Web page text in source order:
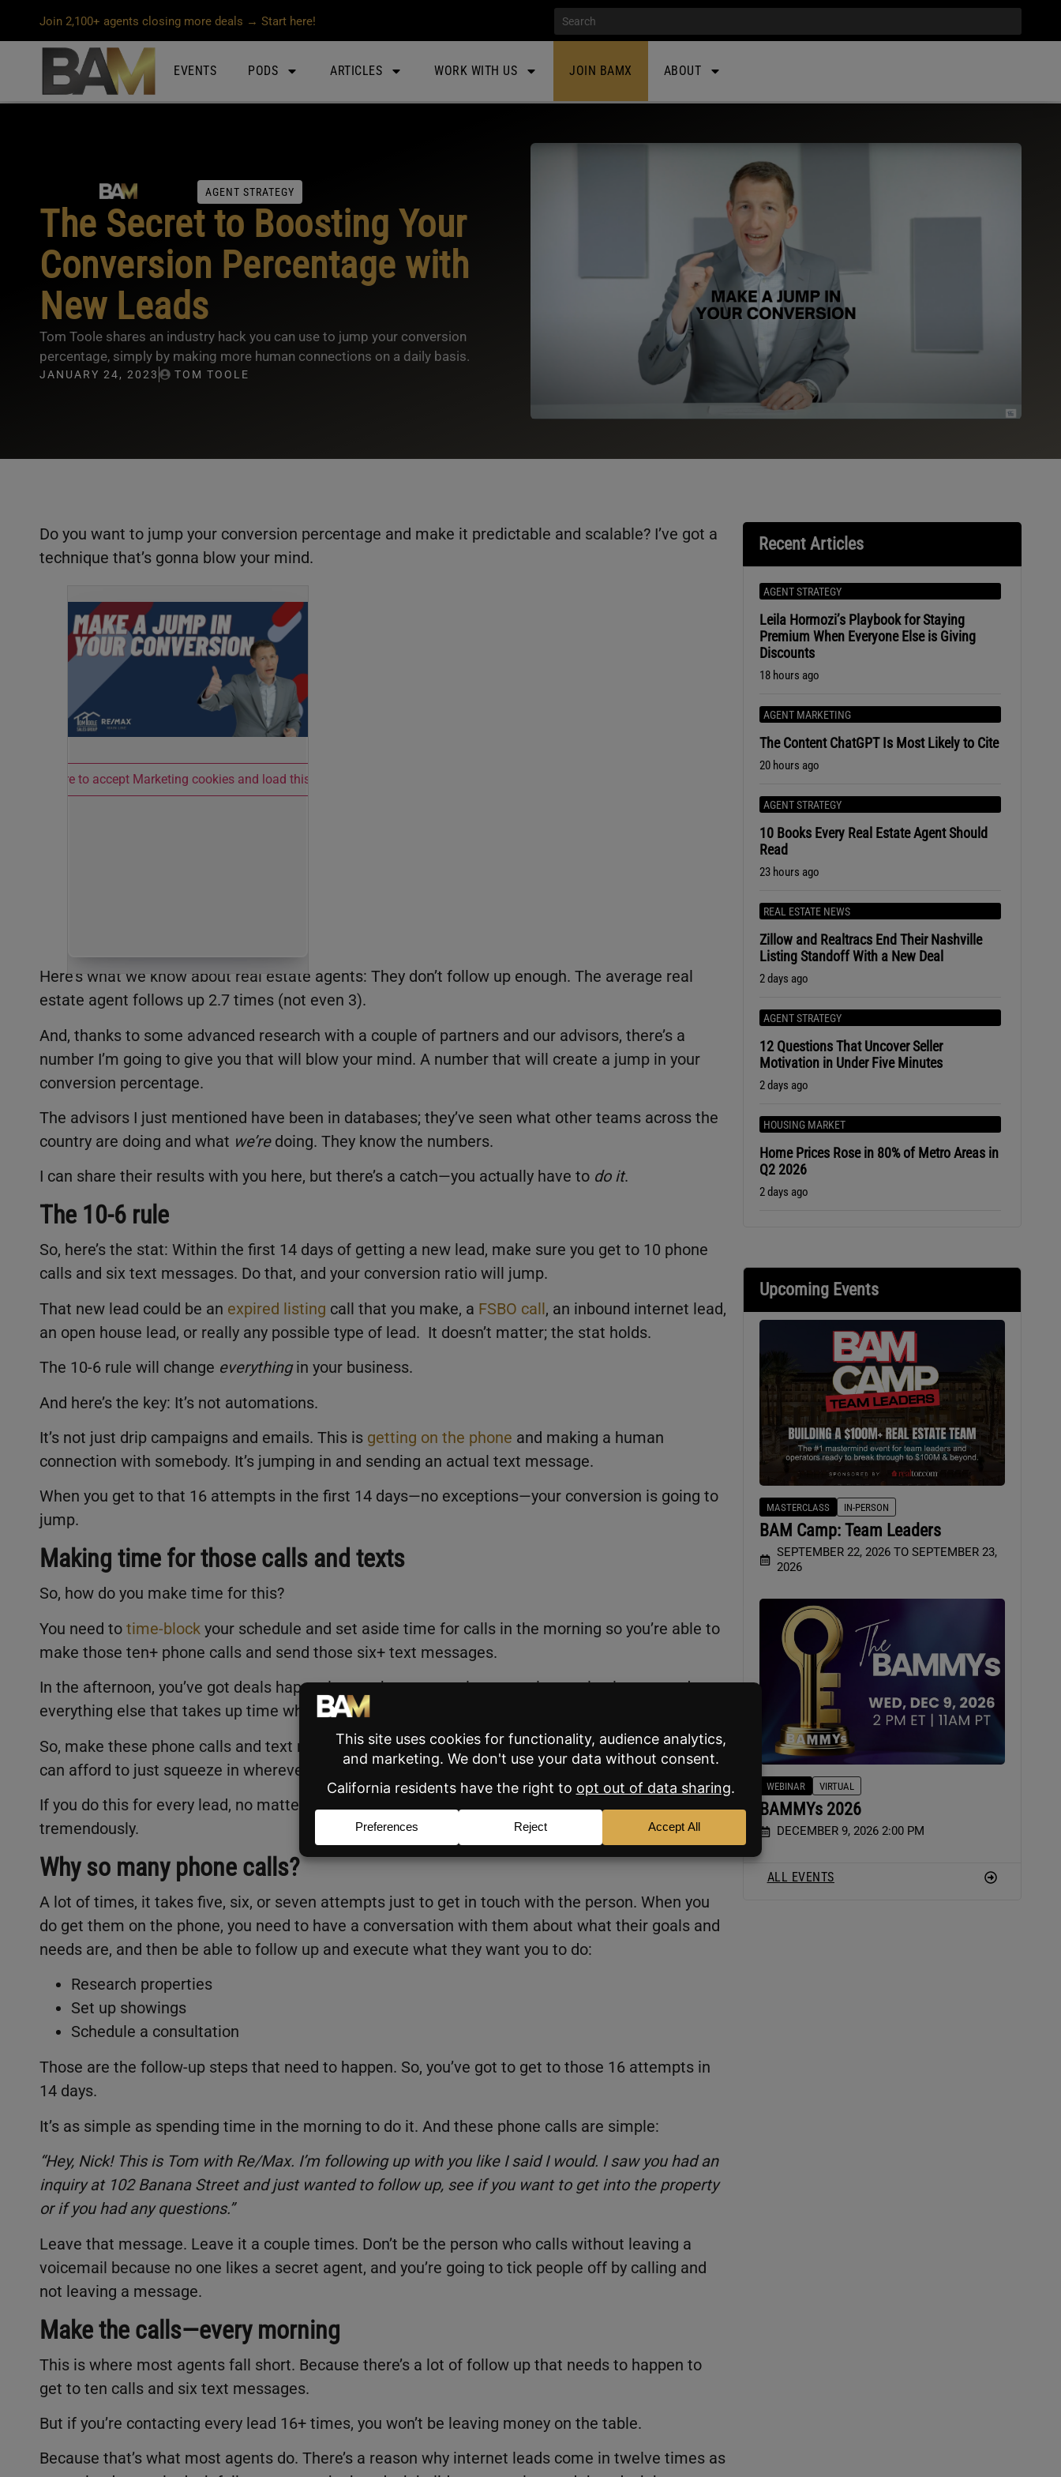
Join 2,100+ agents closing more deals → Start here!
EVENTS PODS ARTICLES WORK WITH US JOIN BAMX ABOUT
AGENT STRATEGY
The Secret to Boosting Your
Conversion Percentage with
New Leads
Tom Toole shares an industry hack you can use to jump your conversion
percentage, simply by making more human connections on a daily basis.
JANUARY 24, 2023 TOM TOOLE
Do you want to jump your conversion percentage and make it predictable and scalable? I’ve got a
technique that’s gonna blow your mind.
Click here to accept Marketing cookies and load this content
Here’s what we know about real estate agents: They don’t follow up enough. The average real
estate agent follows up 2.7 times (not even 3).
And, thanks to some advanced research with a couple of partners and our advisors, there’s a
number I’m going to give you that will blow your mind. A number that will create a jump in your
conversion percentage.
The advisors I just mentioned have been in databases; they’ve seen what other teams across the
country are doing and what we’redoing. They know the numbers.
I can share their results with you here, but there’s a catch—you actually have to do it.
The 10-6 rule
So, here’s the stat: Within the first 14 days of getting a new lead, make sure you get to 10 phone
calls and six text messages. Do that, and your conversion ratio will jump.
That new lead could be an expired listing call that you make, a FSBO call, an inbound internet lead,
an open house lead, or really any possible type of lead. It doesn’t matter; the stat holds.
The 10-6 rule will change everythingin your business.
And here’s the key: It’s not automations.
It’s not just drip campaigns and emails. This is getting on the phone and making a human
connection with somebody. It’s jumping in and sending an actual text message.
When you get to that 16 attempts in the first 14 days—no exceptions—your conversion is going to
jump.
Making time for those calls and texts
So, how do you make time for this?
You need to time-block your schedule and set aside time for calls in the morning so you’re able to
make those ten+ phone calls and send those six+ text messages.
In the afternoon, you’ve got deals happening, you’ve got appointments, inspection issues, and
everything else that takes up time when you’re a real estate agent.
So, make these phone calls and text messages a priority in the morning; this is not something you
can afford to just squeeze in wherever they might fit.
If you do this for every lead, no matter what, you’ll see your conversion percentage jump
tremendously.
Why so many phone calls?
A lot of times, it takes five, six, or seven attempts just to get in touch with the person. When you
do get them on the phone, you need to have a conversation with them about what their goals and
needs are, and then be able to follow up and execute what they want you to do:
Research properties
Set up showings
Schedule a consultation
Those are the follow-up steps that need to happen. So, you’ve got to get to those 16 attempts in
14 days.
It’s as simple as spending time in the morning to do it. And these phone calls are simple:
“Hey, Nick! This is Tom with Re/Max. I’m following up with you like I said I would. I saw you had an
inquiry at 102 Banana Street and just wanted to follow up, see if you want to get into the property
or if you had any questions.”
Leave that message. Leave it a couple times. Don’t be the person who calls without leaving a
voicemail because no one likes a secret agent, and you’re going to tick people off by calling and
not leaving a message.
Make the calls—every morning
This is where most agents fall short. Because there’s a lot of follow up that needs to happen to
get to ten calls and six text messages.
But if you’re contacting every lead 16+ times, you won’t be leaving money on the table.
Because that’s what most agents do. There’s a reason why internet leads come in twelve times as
Recent Articles
AGENT STRATEGY
Leila Hormozi’s Playbook for Staying
Premium When Everyone Else is Giving
Discounts
18 hours ago
AGENT MARKETING
The Content ChatGPT Is Most Likely to Cite
20 hours ago
AGENT STRATEGY
10 Books Every Real Estate Agent Should
Read
23 hours ago
REAL ESTATE NEWS
Zillow and Realtracs End Their Nashville
Listing Standoff With a New Deal
2 days ago
AGENT STRATEGY
12 Questions That Uncover Seller
Motivation in Under Five Minutes
2 days ago
HOUSING MARKET
Home Prices Rose in 80% of Metro Areas in
Q2 2026
2 days ago
Upcoming Events
MASTERCLASS IN-PERSON
BAM Camp: Team Leaders
SEPTEMBER 22, 2026 TO SEPTEMBER 23,
2026
WEBINAR VIRTUAL
BAMMYs 2026
DECEMBER 9, 2026 2:00 PM
ALL EVENTS